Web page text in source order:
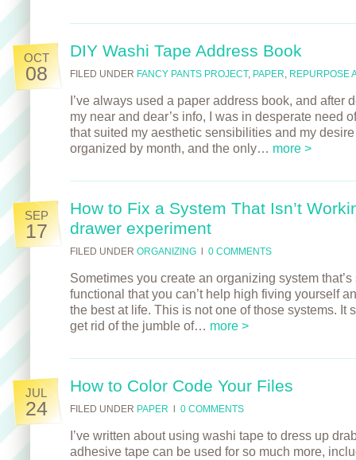
OCT
08
DIY Washi Tape Address Book
FILED UNDER FANCY PANTS PROJECT, PAPER, REPURPOSE
I’ve always used a paper address book, and after
my near and dear’s info, I was in desperate need
that suited my aesthetic sensibilities and my
organized by month, and the only… more >
SEP
17
How to Fix a System That Isn’t
drawer experiment
FILED UNDER ORGANIZING 0 COMMENTS
Sometimes you create an organizing system
functional that you can’t help high fiving yourself
the best at life. This is not one of those systems. It
get rid of the jumble of… more >
JUL
24
How to Color Code Your Files
FILED UNDER PAPER 0 COMMENTS
I’ve written about using washi tape to dress up
adhesive tape can be used for so much more,